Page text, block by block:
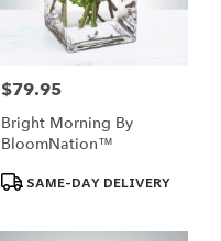
Price:
$79.95
Bright Morning By
BloomNation™
Product
Tags:
SAME-DAY DELIVERY